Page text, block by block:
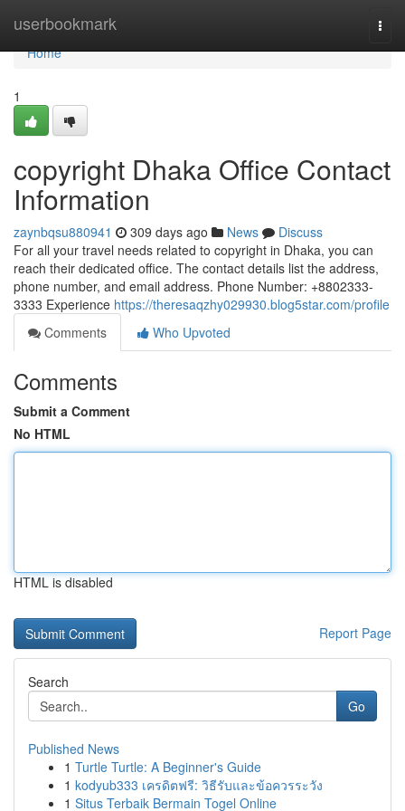
userbookmark
Home
Home
1
copyright Dhaka Office Contact
Information
zaynbqsu880941 309 days ago News
Discuss
For all your travel needs related to copyright in Dhaka, you can
reach their dedicated office. The contact details list the address,
phone number, and email address. Phone Number: +8802333-
3333 Experience https://theresaqzhy029930.blog5star.com/profile
Comments
Who Upvoted
Comments
Submit a Comment
No HTML
HTML is disabled
Report Page
Search
Go
Published News
1 Turtle Turtle: A Beginner's Guide
1 kodyub333 เครดิตฟรี: วิธีรับและข้อควรระวัง
1 Situs Terbaik Bermain Togel Online